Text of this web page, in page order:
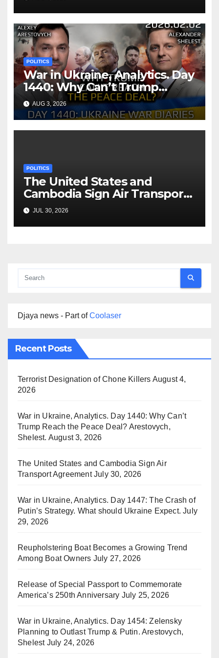
POLITICS
War in Ukraine, Analytics. Day
1440: Why Can’t Trump
Reach the Peace Deal?
Arestovych, Shelest.
AUG 3, 2026
POLITICS
The United States and
Cambodia Sign Air Transport
Agreement
JUL 30, 2026
Djaya news - Part ofCoolaser
Recent Posts
Terrorist Designation of Chone Killers August 4,
2026
War in Ukraine, Analytics. Day 1440: Why Can’t
Trump Reach the Peace Deal? Arestovych,
Shelest. August 3, 2026
The United States and Cambodia Sign Air
Transport Agreement July 30, 2026
War in Ukraine, Analytics. Day 1447: The Crash of
Putin’s Strategy. What should Ukraine Expect. July
29, 2026
Reupholstering Boat Becomes a Growing Trend
Among Boat Owners July 27, 2026
Release of Special Passport to Commemorate
America’s 250th Anniversary July 25, 2026
War in Ukraine, Analytics. Day 1454: Zelensky
Planning to Outlast Trump & Putin. Arestovych,
Shelest July 24, 2026